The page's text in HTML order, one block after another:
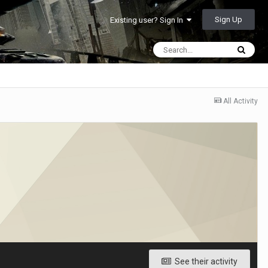
Existing user? Sign In Sign Up
All Activity
See their activity